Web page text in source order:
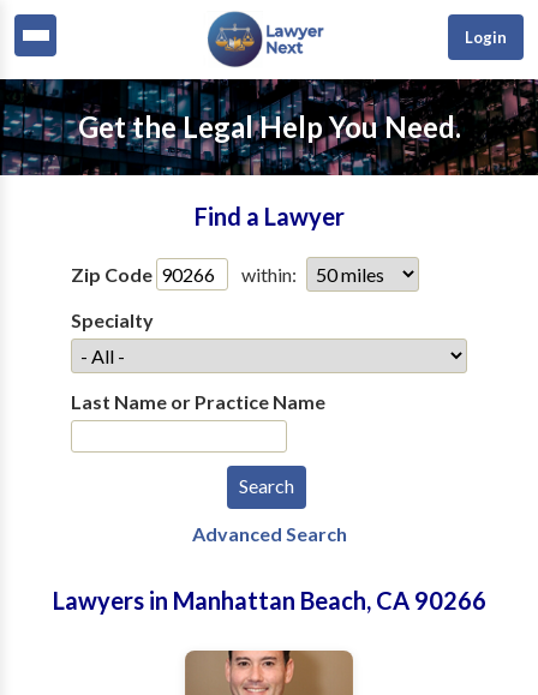
Login
Get the Legal Help You Need.
Find a Lawyer
Zip Code
within:
Specialty
Last Name or Practice Name
Advanced Search
Lawyers in Manhattan Beach, CA 90266